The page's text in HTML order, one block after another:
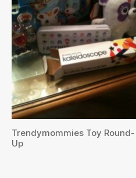
Trendymommies Toy Round-
Up